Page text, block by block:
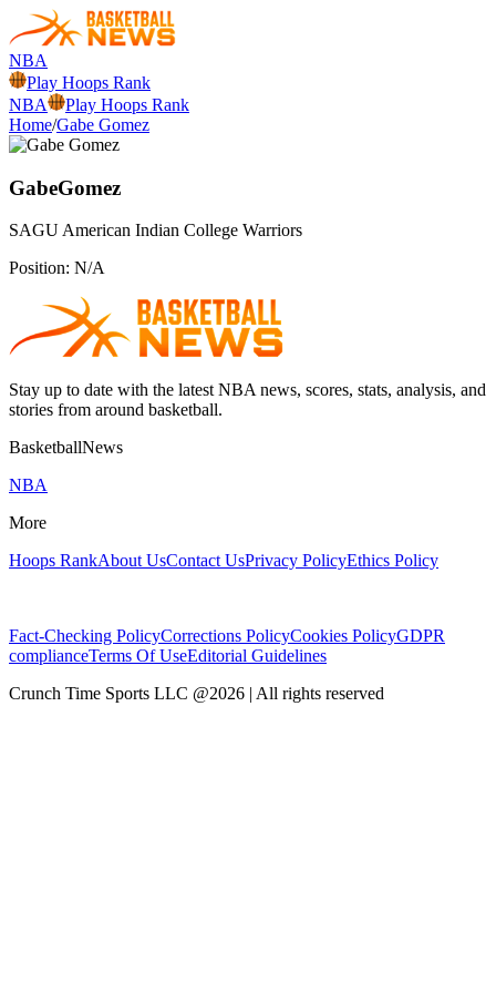
NBA
Play Hoops Rank
NBA
Play Hoops Rank
Home/Gabe Gomez
GabeGomez
SAGU American Indian College Warriors
Position: N/A
Stay up to date with the latest NBA news, scores, stats, analysis, and
stories from around basketball.
BasketballNews
NBA
More
Hoops RankAbout UsContact UsPrivacy PolicyEthics Policy
Fact-Checking PolicyCorrections PolicyCookies PolicyGDPR
complianceTerms Of UseEditorial Guidelines
Crunch Time Sports LLC @2026 | All rights reserved